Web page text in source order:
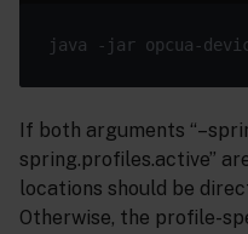
java -jar opcua-
If both arguments
spring.profiles.active”
locations should be
Otherwise, the profile-